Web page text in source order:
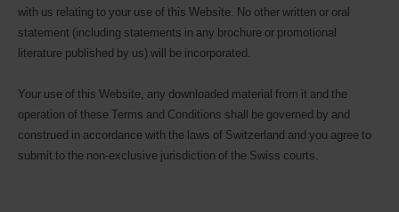
with us relating to your use of this Website. No other written or oral
statement (including statements in any brochure or promotional
literature published by us) will be incorporated.
Your use of this Website, any downloaded material from it and the
operation of these Terms and Conditions shall be governed by and
construed in accordance with the laws of Switzerland and you agree to
submit to the non-exclusive jurisdiction of the Swiss courts.